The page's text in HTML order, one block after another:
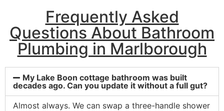
Frequently Asked
Questions About Bathroom
Plumbing in Marlborough
My Lake Boon cottage bathroom was built
decades ago. Can you update it without a full gut?
Almost always. We can swap a three-handle shower